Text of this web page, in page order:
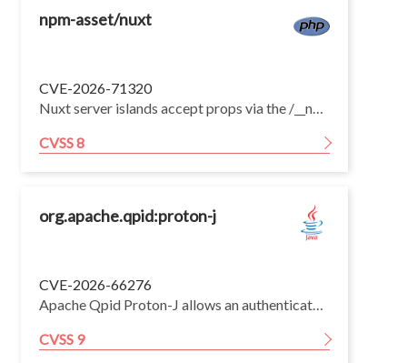
npm-asset/nuxt
CVE-2026-71320
Nuxt server islands accept props via the /__nuxt_island/ endpoint. When vue.runtimeCompiler: true is enabled (off by default) and the application has a server island component that forwards props into Vue's dynamic component resolution (<component :is>, resolveDynamicComponent, or h()), an attacker can inject a template key into the island props to achieve server-side remote code execution in the Nitro process.
CVSS 8
org.apache.qpid:proton-j
CVE-2026-66276
Apache Qpid Proton-J allows an authenticated attacker to craft a disposition frame with large or illegal ranges, causing excessive CPU usage due to naive range handling and leading to denial of service. Affects versions through 0.34.1; fixed in 0.35.0.
CVSS 9